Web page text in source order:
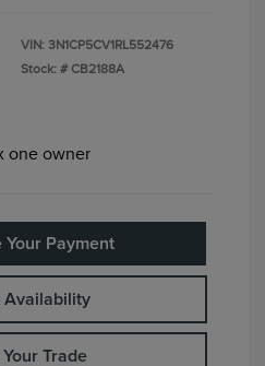
VIN: 3N1CP5CV1RL552476
Stock: # CB2188A
Your Payment
Availability
Trade